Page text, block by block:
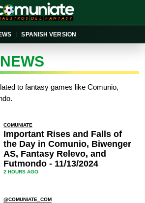
SPANISH VERSION
NEWS
to fantasy games like Comunio,
COMUNIATE
Important Rises and Falls of
the Day in Comunio, Biwenger
AS, Fantasy Relevo, and
Futmondo - 11/13/2024
2 HOURS AGO
@COMUNIATE_COM